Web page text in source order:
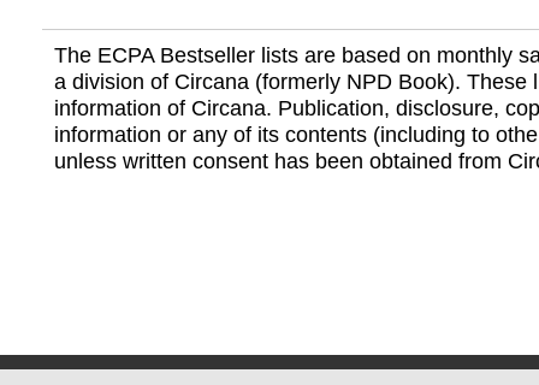
The ECPA Bestseller lists are based on monthly
a division of Circana (formerly NPD Book). These
information of Circana. Publication, disclosure,
information or any of its contents (including to
unless written consent has been obtained from